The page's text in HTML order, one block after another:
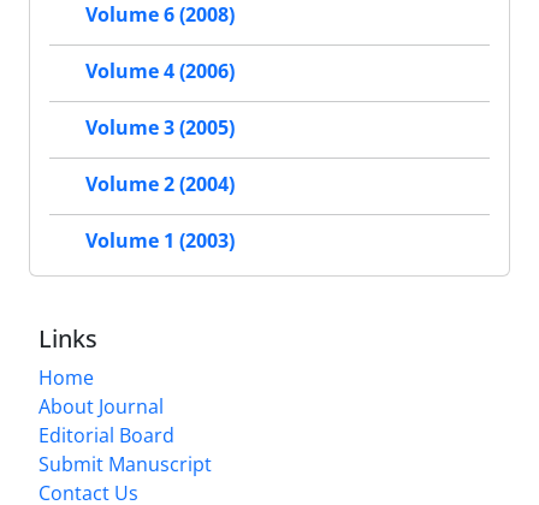
Volume 6 (2008)
Volume 4 (2006)
Volume 3 (2005)
Volume 2 (2004)
Volume 1 (2003)
Links
Home
About Journal
Editorial Board
Submit Manuscript
Contact Us